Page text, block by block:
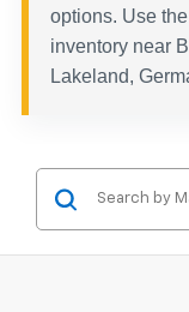
options. Use
inventory near
Lakeland,